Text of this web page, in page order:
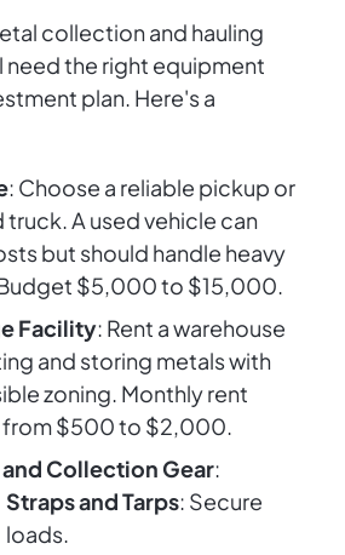
collection and hauling
need the right equipment
plan. Here's a
: Choose a reliable pickup or
A used vehicle can
but should handle heavy
$5,000 to $15,000.
Facility: Rent a warehouse
and storing metals with
zoning. Monthly rent
from $500 to $2,000.
Collection Gear:
Straps and Tarps: Secure
loads.